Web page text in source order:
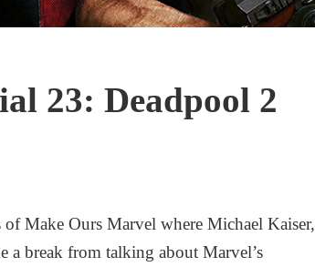
23: Deadpool 2
Make Ours Marvel where Michael Kaiser,
a break from talking about Marvel’s